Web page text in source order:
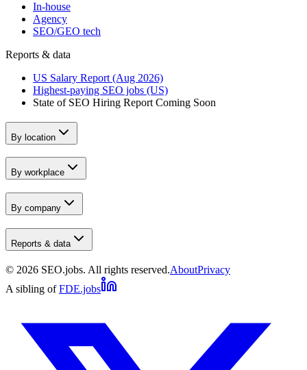
In-house
Agency
SEO/GEO tech
Reports & data
US Salary Report (Aug 2026)
Highest-paying SEO jobs (US)
State of SEO Hiring Report Coming Soon
By location
By workplace
By company
Reports & data
© 2026 SEO.jobs. All rights reserved.AboutPrivacy
A sibling of FDE.jobs